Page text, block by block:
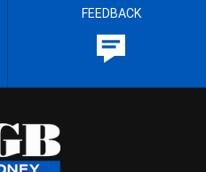
FEEDBACK